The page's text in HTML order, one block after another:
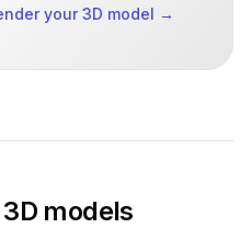
your 3D model →
models